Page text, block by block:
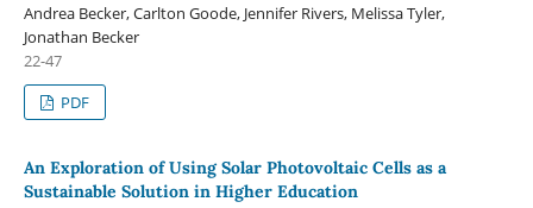
Andrea Becker, Carlton Goode, Jennifer Rivers, Melissa Tyler,
Jonathan Becker
22-47
PDF
An Exploration of Using Solar Photovoltaic Cells as a
Sustainable Solution in Higher Education